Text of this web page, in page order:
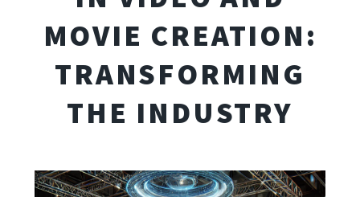
MOVIE CREATION:
TRANSFORMING
THE INDUSTRY